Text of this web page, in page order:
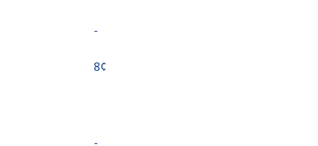
-
⁦8¢⁩
-